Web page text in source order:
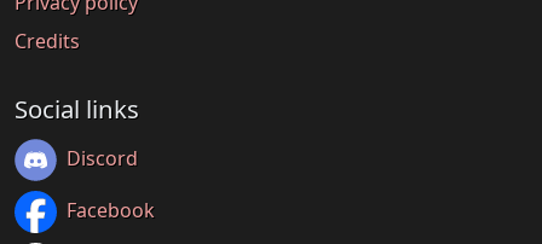
Credits
Social links
Discord
Facebook